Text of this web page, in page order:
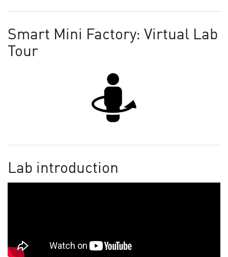
Smart Mini Factory: Virtual Lab
Tour
Lab introduction